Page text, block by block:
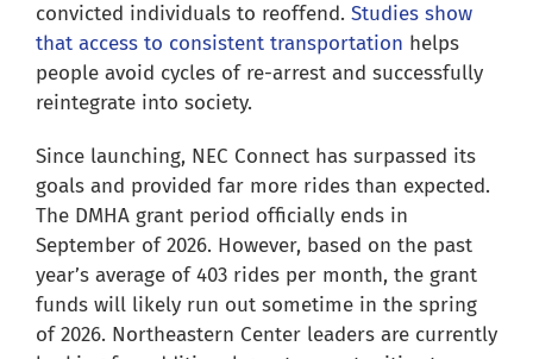
convicted individuals to reoffend. Studies show
that access to consistent transportation helps
people avoid cycles of re-arrest and successfully
reintegrate into society.
Since launching, NEC Connect has surpassed its
goals and provided far more rides than expected.
The DMHA grant period officially ends in
September of 2026. However, based on the past
year’s average of 403 rides per month, the grant
funds will likely run out sometime in the spring
of 2026. Northeastern Center leaders are currently